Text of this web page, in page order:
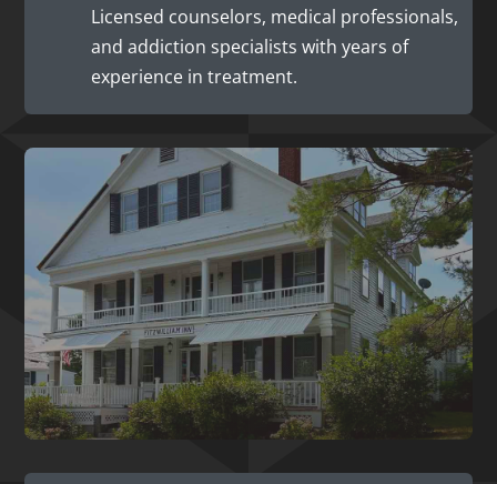
Licensed counselors, medical professionals,
and addiction specialists with years of
experience in treatment.